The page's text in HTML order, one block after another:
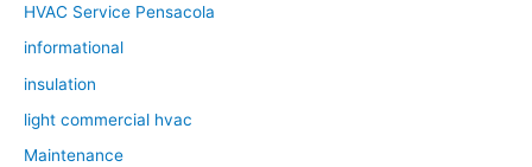
HVAC Service Pensacola
informational
insulation
light commercial hvac
Maintenance